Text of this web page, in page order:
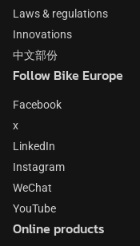
Laws & regulations
Innovations
中文部份
Follow Bike Europe
Facebook
x
LinkedIn
Instagram
WeChat
YouTube
Online products